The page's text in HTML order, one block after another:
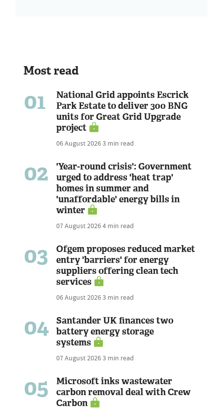
Most read
01
National Grid appoints Escrick
Park Estate to deliver 300 BNG
units for Great Grid Upgrade
project
06 August 20263 min read
02
'Year-round crisis': Government
urged to address 'heat trap'
homes in summer and
'unaffordable' energy bills in
winter
07 August 20264 min read
03
Ofgem proposes reduced market
entry 'barriers' for energy
suppliers offering clean tech
services
06 August 20263 min read
04
Santander UK finances two
battery energy storage
systems
07 August 20263 min read
05
Microsoft inks wastewater
carbon removal deal with Crew
Carbon